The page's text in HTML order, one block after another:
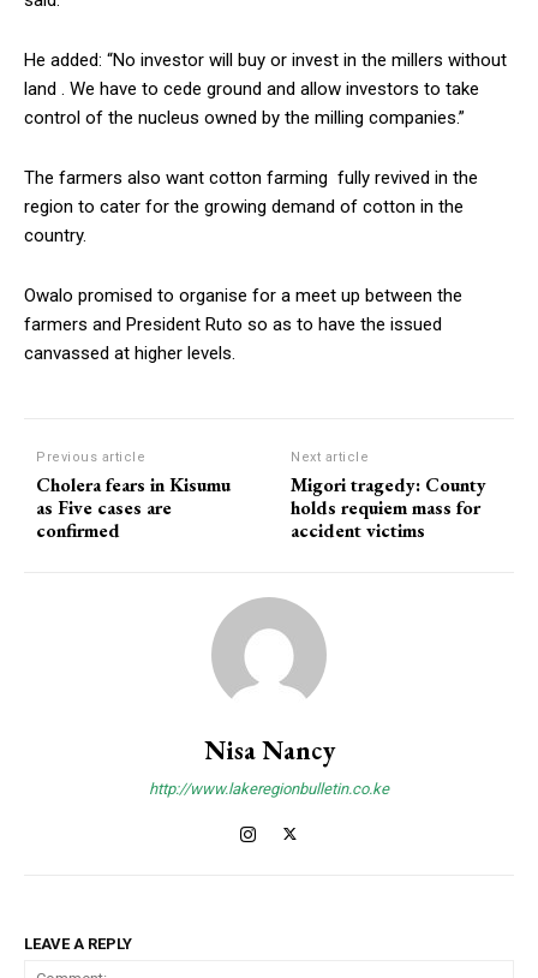
He added: “No investor will buy or invest in the millers without
land . We have to cede ground and allow investors to take
control of the nucleus owned by the milling companies.”
The farmers also want cotton farming fully revived in the
region to cater for the growing demand of cotton in the
country.
Owalo promised to organise for a meet up between the
farmers and President Ruto so as to have the issued
canvassed at higher levels.
Previous article
Cholera fears in Kisumu
as Five cases are
confirmed
Next article
Migori tragedy: County
holds requiem mass for
accident victims
Nisa Nancy
http://www.lakeregionbulletin.co.ke
LEAVE A REPLY